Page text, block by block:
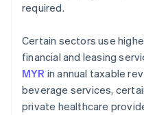
required.
Certain sectors use
financial and leasing
MYR in annual taxable
beverage services,
private healthcare